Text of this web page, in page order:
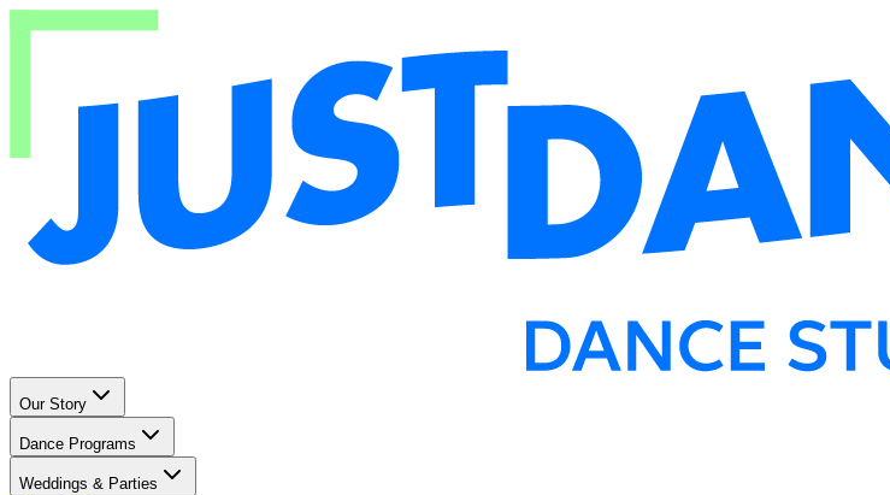
Our Story
Dance Programs
Weddings & Parties